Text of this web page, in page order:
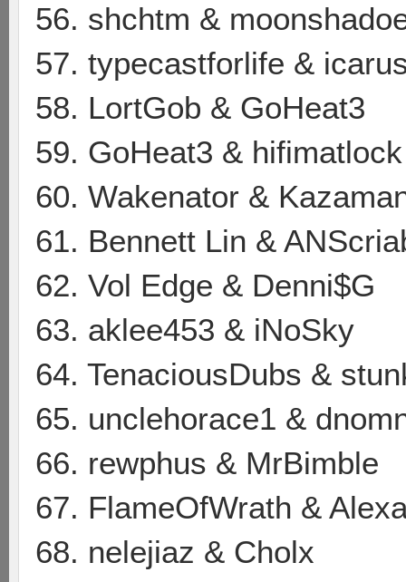
56. shchtm &
57. typecastforlife &
58. LortGob & GoHeat3
59. GoHeat3 & hifimatlock
60. Wakenator &
61. Bennett Lin &
62. Vol Edge & Denni$G
63. aklee453 & iNoSky
64. TenaciousDubs &
65. unclehorace1 &
66. rewphus & MrBimble
67. FlameOfWrath &
68. nelejiaz & Cholx